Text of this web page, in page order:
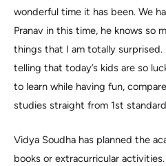
wonderful time it has been. We
Pranav in this time, he knows so
things that I am totally surprised.
telling that today’s kids are so
to learn while having fun,
studies straight from 1st
Vidya Soudha has planned the
books or extracurricular